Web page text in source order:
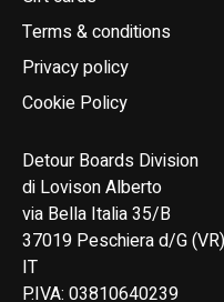
Terms & conditions
Privacy policy
Cookie Policy
Detour Boards Division
di Lovison Alberto
via Bella Italia 35/B
37019 Peschiera d/G (VR)
IT
P.IVA: 03810640239